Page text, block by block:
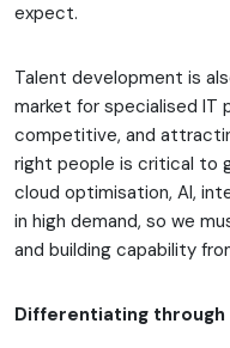
expect.
Talent development is
market for specialised IT
competitive, and
right people is critical to
cloud optimisation, AI,
in high demand, so we
and building capability
Differentiating